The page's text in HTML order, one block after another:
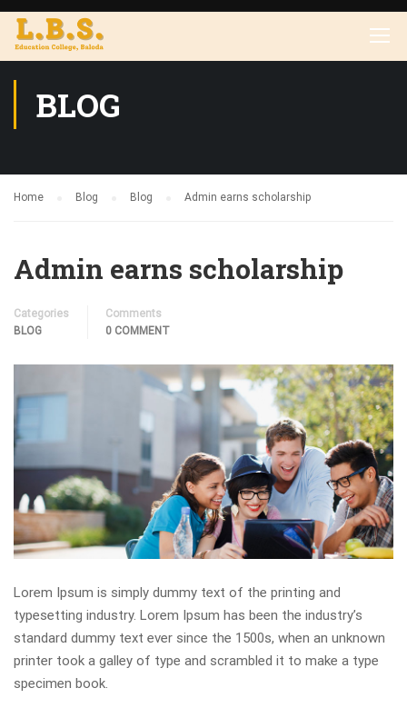
BLOG
Home Blog Blog Admin earns scholarship
Admin earns scholarship
Categories
BLOG
Comments
0 COMMENT
Lorem Ipsum is simply dummy text of the printing and
typesetting industry. Lorem Ipsum has been the industry’s
standard dummy text ever since the 1500s, when an unknown
printer took a galley of type and scrambled it to make a type
specimen book.